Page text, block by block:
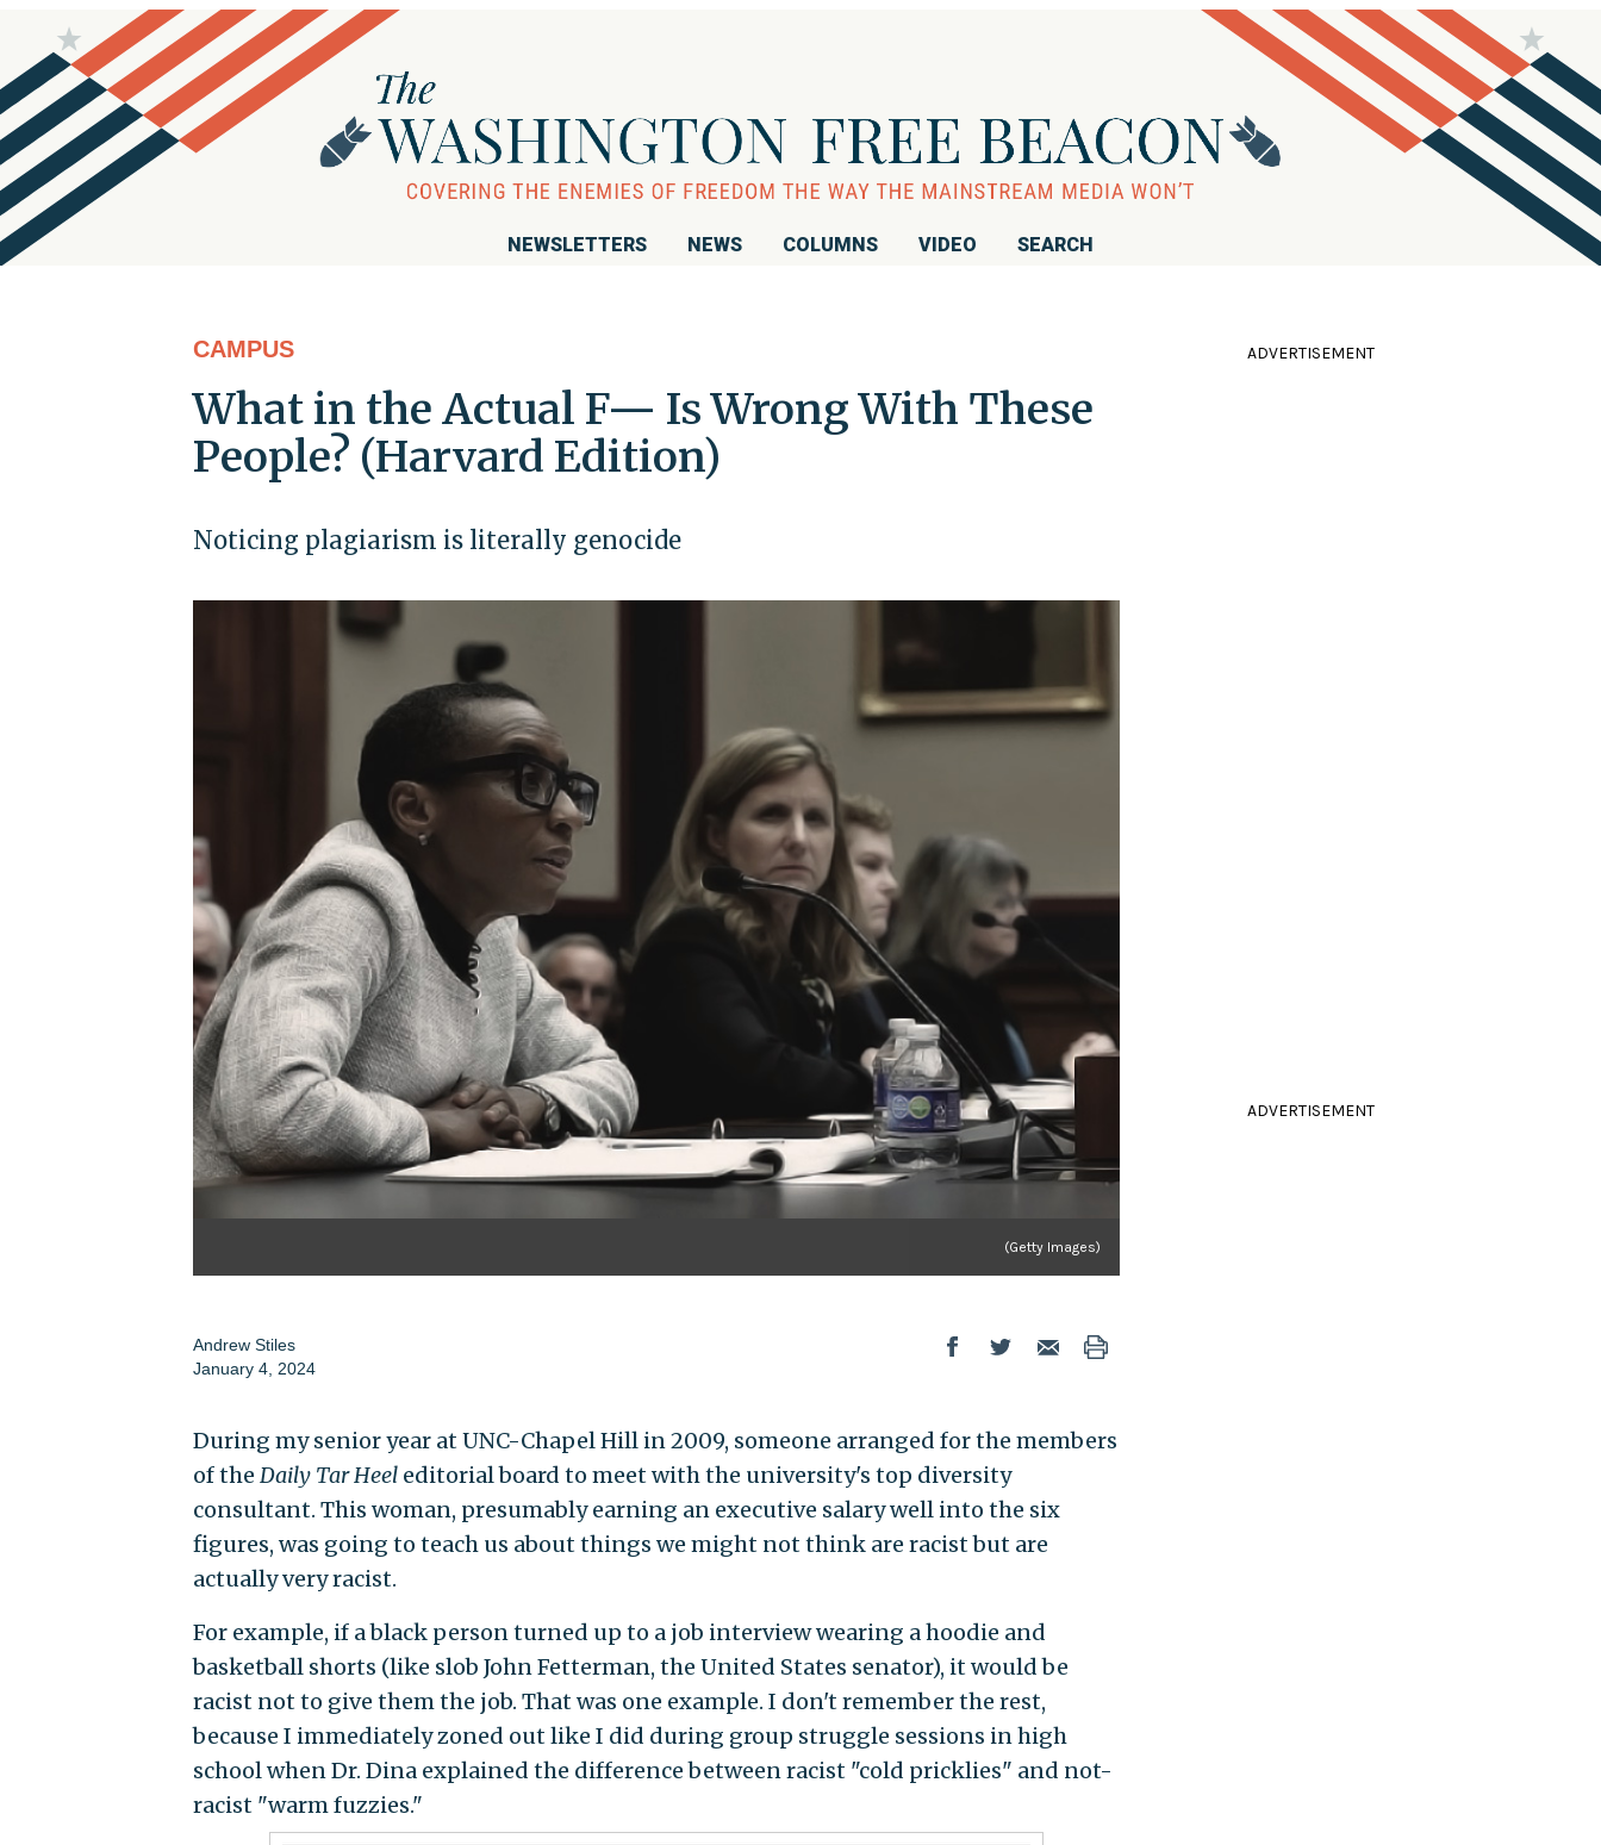
NEWSLETTERS NEWS COLUMNS VIDEO SEARCH
CAMPUS
What in the Actual F— Is Wrong With These
People? (Harvard Edition)
Noticing plagiarism is literally genocide
(Getty Images)
Andrew Stiles
January 4, 2024
During my senior year at UNC-Chapel Hill in 2009, someone arranged for the members
of the Daily Tar Heeleditorial board to meet with the university's top diversity
consultant. This woman, presumably earning an executive salary well into the six
figures, was going to teach us about things we might not think are racist but are
actually very racist.
For example, if a black person turned up to a job interview wearing a hoodie and
basketball shorts (like slob John Fetterman, the United States senator), it would be
racist not to give them the job. That was one example. I don't remember the rest,
because I immediately zoned out like I did during group struggle sessions in high
school when Dr. Dina explained the difference between racist "cold pricklies" and not-
racist "warm fuzzies."
ADVERTISEMENT
ADVERTISEMENT